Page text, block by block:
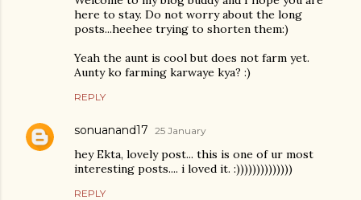
here to stay. Do not worry about the long
posts...heehee trying to shorten them:)
Yeah the aunt is cool but does not farm yet.
Aunty ko farming karwaye kya? :)
REPLY
sonuanand17 25 January
hey Ekta, lovely post... this is one of ur most
interesting posts.... i loved it. :))))))))))))))
REPLY